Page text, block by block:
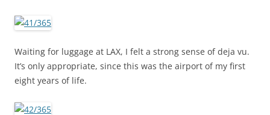
Waiting for luggage at LAX, I felt a strong sense of deja vu.
It’s only appropriate, since this was the airport of my first
eight years of life.